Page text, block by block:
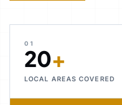
01
20+
LOCAL AREAS COVERED